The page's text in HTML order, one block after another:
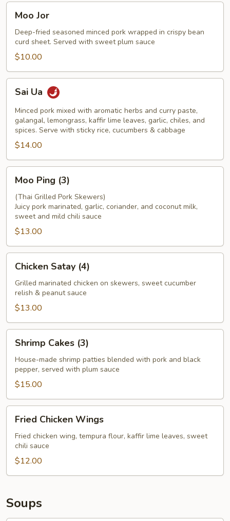
JorMoo Jor
Deep-fried seasoned minced pork wrapped in crispy bean
curd sheet. Served with sweet plum sauce
$10.00
UaSai Ua
Minced pork mixed with aromatic herbs and curry paste,
galangal, lemongrass, kaffir lime leaves, garlic, chiles, and
spices. Serve with sticky rice, cucumbers & cabbage
$14.00
Ping
(3)
Moo Ping (3)
(Thai Grilled Pork Skewers)
Juicy pork marinated, garlic, coriander, and coconut milk,
sweet and mild chili sauce
$13.00
Satay
(4)
Chicken Satay (4)
Grilled marinated chicken on skewers, sweet cucumber
relish & peanut sauce
$13.00
Cakes
(3)
Shrimp Cakes (3)
House-made shrimp patties blended with pork and black
pepper, served with plum sauce
$15.00
Chicken
Wings
Fried Chicken Wings
Fried chicken wing, tempura flour, kaffir lime leaves, sweet
chili sauce
$12.00
Soups